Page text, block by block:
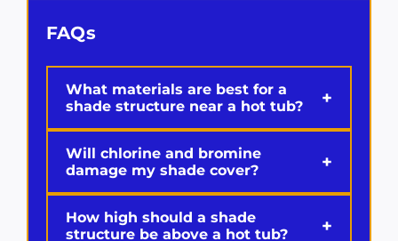
FAQs
What materials are best for a
shade structure near a hot tub?
+
Will chlorine and bromine
damage my shade cover?
+
How high should a shade
structure be above a hot tub?
+